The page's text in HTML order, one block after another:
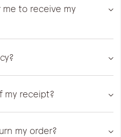
to receive my
my receipt?
my order?